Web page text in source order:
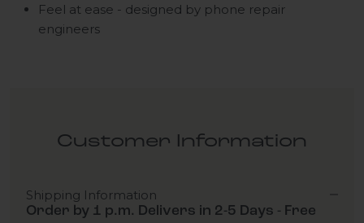
Feel at ease - designed by phone repair
engineers
Customer Information
Shipping Information
Order by 1 p.m. Delivers in 2-5 Days - Free